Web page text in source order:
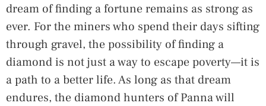
dream of finding a fortune remains as strong as
ever. For the miners who spend their days sifting
through gravel, the possibility of finding a
diamond is not just a way to escape poverty—it is
a path to a better life. As long as that dream
endures, the diamond hunters of Panna will